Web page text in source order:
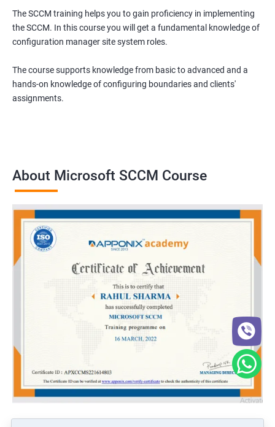
The SCCM training helps you to gain proficiency in implementing
the SCCM. In this course you will get a fundamental knowledge of
configuration manager site system roles.
The course supports knowledge from basic to advanced and a
hands-on knowledge of configuring boundaries and clients'
assignments.
About Microsoft SCCM Course